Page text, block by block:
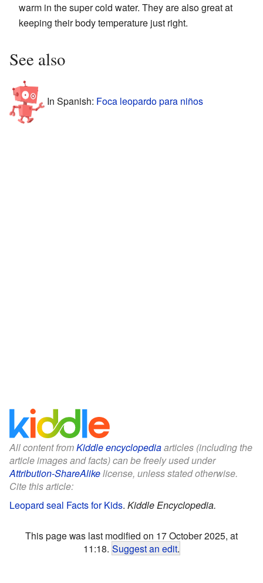
warm in the super cold water. They are also great at
keeping their body temperature just right.
See also
In Spanish: Foca leopardo para niños
All content fromKiddle encyclopediaarticles (including the
article images and facts) can be freely used under
Attribution-ShareAlikelicense, unless stated otherwise.
Cite this article:
Leopard seal Facts for Kids. Kiddle Encyclopedia.
This page was last modified on 17 October 2025, at
11:18. Suggest an edit.